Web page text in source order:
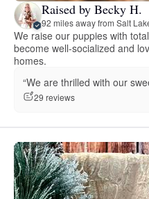
Raised by Becky H.
92 miles away from Salt
We raise our puppies with
become well-socialized and
homes.
“We are thrilled with our
29 reviews